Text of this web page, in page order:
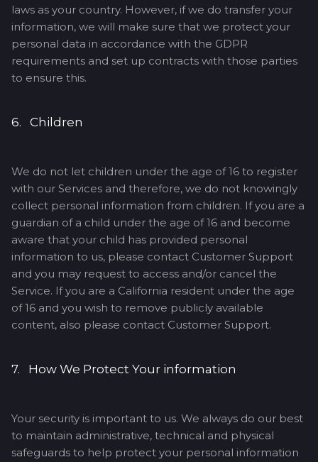
laws as your country. However, if we do transfer your
information, we will make sure that we protect your
personal data in accordance with the GDPR
requirements and set up contracts with those parties
to ensure this.
6. Children
We do not let children under the age of 16 to register
with our Services and therefore, we do not knowingly
collect personal information from children. If you are a
guardian of a child under the age of 16 and become
aware that your child has provided personal
information to us, please contact Customer Support
and you may request to access and/or cancel the
Service. If you are a California resident under the age
of 16 and you wish to remove publicly available
content, also please contact Customer Support.
7. How We Protect Your information
Your security is important to us. We always do our best
to maintain administrative, technical and physical
safeguards to help protect your personal information